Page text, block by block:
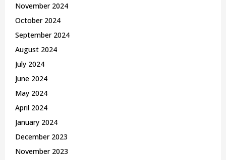
November 2024
October 2024
September 2024
August 2024
July 2024
June 2024
May 2024
April 2024
January 2024
December 2023
November 2023